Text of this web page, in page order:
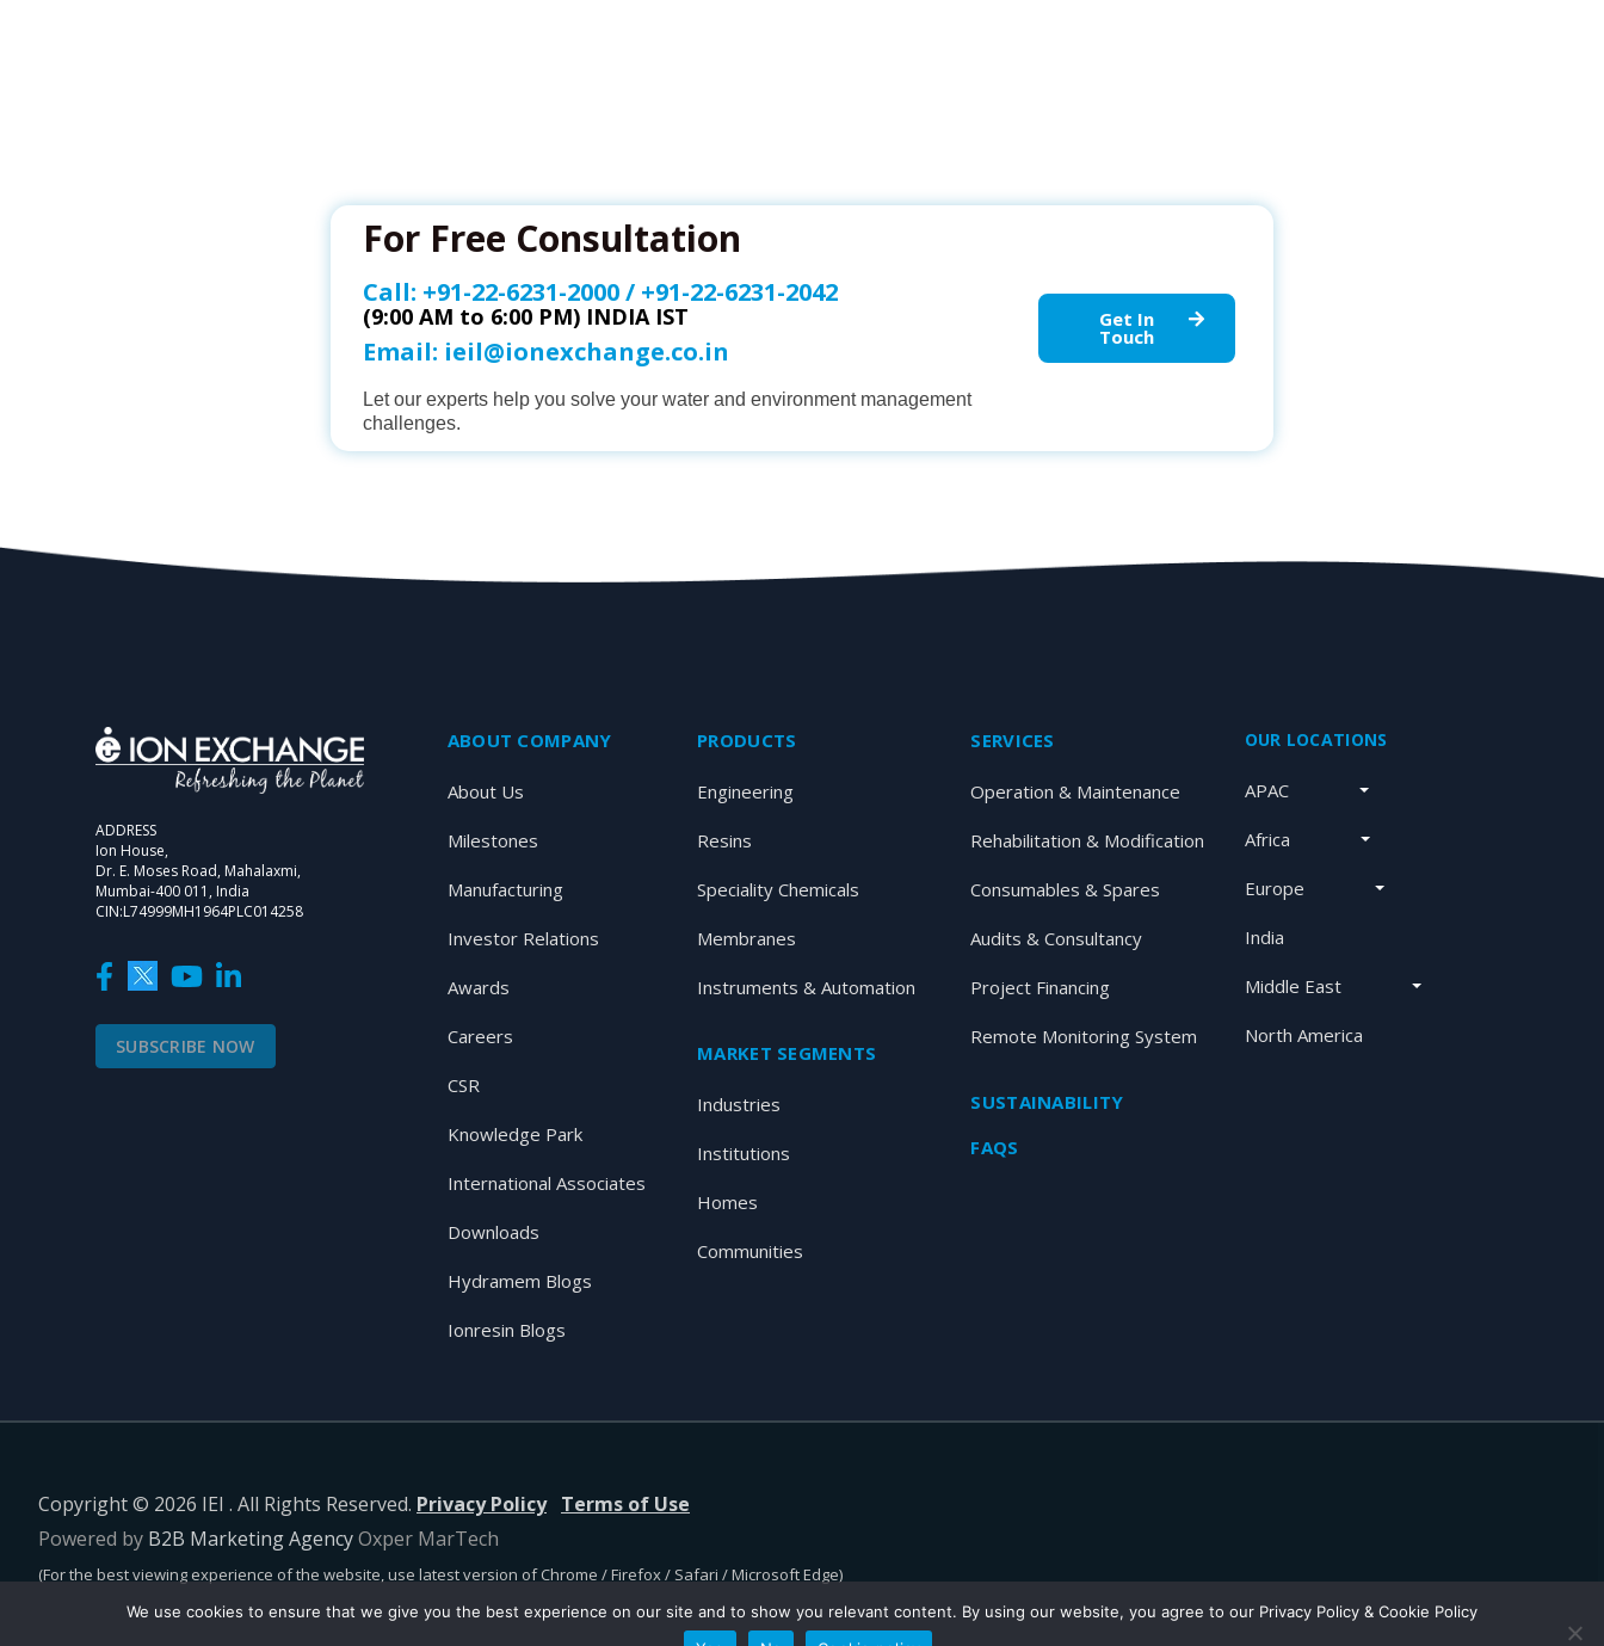
For Free Consultation
Call: +91-22-6231-2000/ +91-22-6231-2042
(9:00 AM to 6:00 PM) INDIA IST
Email: ieil@ionexchange.co.in
Let our experts help you solve your water and environment management
challenges.
Get In
Touch
ADDRESS
Ion House,
Dr. E. Moses Road, Mahalaxmi,
Mumbai-400 011, India
CIN:L74999MH1964PLC014258
SUBSCRIBE NOW
ABOUT COMPANY
About Us
Milestones
Manufacturing
Investor Relations
Awards
Careers
CSR
Knowledge Park
International Associates
Downloads
Hydramem Blogs
Ionresin Blogs
PRODUCTS
Engineering
Resins
Speciality Chemicals
Membranes
Instruments & Automation
MARKET SEGMENTS
Industries
Institutions
Homes
Communities
SERVICES
Operation & Maintenance
Rehabilitation & Modification
Consumables & Spares
Audits & Consultancy
Project Financing
Remote Monitoring System
SUSTAINABILITY
FAQS
OUR LOCATIONS
APAC
Africa
Europe
India
Middle East
North America
Copyright © 2026 IEI . All Rights Reserved. Privacy Policy Terms of Use
Powered by B2B Marketing AgencyOxper MarTech
(For the best viewing experience of the website, use latest version of Chrome / Firefox / Safari / Microsoft Edge)
We use cookies to ensure that we give you the best experience on our site and to show you relevant content. By using our website, you agree to our Privacy Policy & Cookie Policy